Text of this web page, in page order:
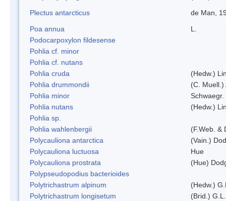
Plectus antarcticus
de Man,
Poa annua
L.
Podocarpoxylon fildesense
Pohlia cf. minor
Pohlia cf. nutans
Pohlia cruda
(Hedw.)
Pohlia drummondii
(C. Muell.)
Pohlia minor
Schwaegr.
Pohlia nutans
(Hedw.)
Pohlia sp.
Pohlia wahlenbergii
(F.Web. &
Polycauliona antarctica
(Vain.)
Polycauliona luctuosa
Hue
Polycauliona prostrata
(Hue)
Polypseudopodius bacterioides
Polytrichastrum alpinum
(Hedw.)
Polytrichastrum longisetum
(Brid.)